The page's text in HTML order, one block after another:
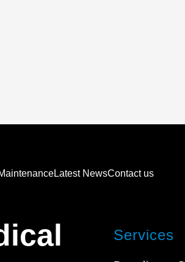
Latest NewsContact us
Services